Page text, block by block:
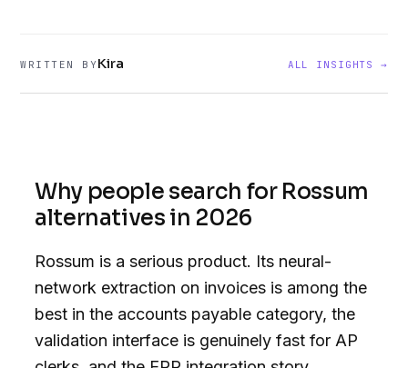
WRITTEN BYKira ALL INSIGHTS →
Why people search for Rossum
alternatives in 2026
Rossum is a serious product. Its neural-
network extraction on invoices is among the
best in the accounts payable category, the
validation interface is genuinely fast for AP